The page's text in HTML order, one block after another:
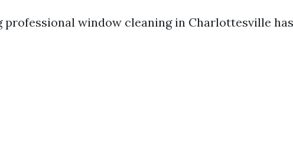
professional window cleaning in Charlottesville